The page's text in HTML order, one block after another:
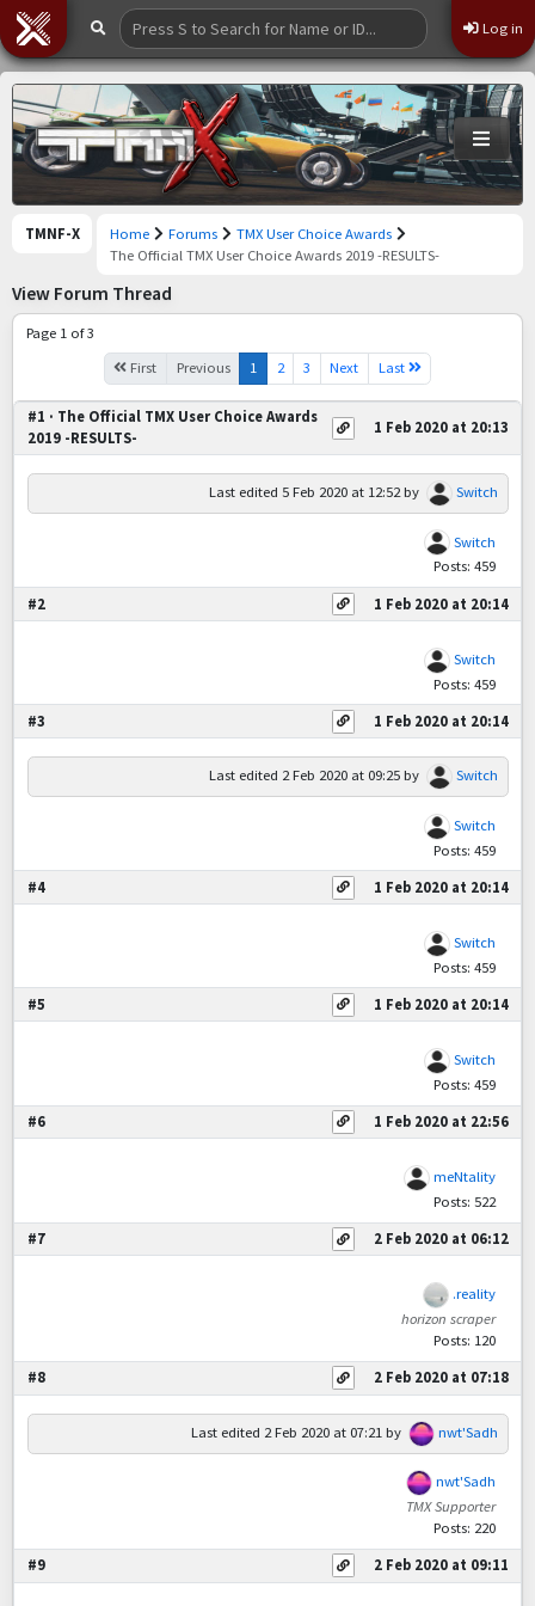
Log in
TMNF-X Home Forums
TMX User Choice Awards
The Official TMX User Choice Awards 2019 -RESULTS-
View Forum Thread
Page 1 of 3
First
Previous 1 2 3 Next Last
#1 · The Official TMX User Choice Awards
2019 -RESULTS-
1 Feb 2020 at 20:13
Last edited 5 Feb 2020 at 12:52by Switch
Switch
Posts: 459
#2 1 Feb 2020 at 20:14
Switch
Posts: 459
#3 1 Feb 2020 at 20:14
Last edited 2 Feb 2020 at 09:25by Switch
Switch
Posts: 459
#4 1 Feb 2020 at 20:14
Switch
Posts: 459
#5 1 Feb 2020 at 20:14
Switch
Posts: 459
#6 1 Feb 2020 at 22:56
meNtality
Posts: 522
#7 2 Feb 2020 at 06:12
.reality
horizon scraper
Posts: 120
#8 2 Feb 2020 at 07:18
Last edited 2 Feb 2020 at 07:21 by nwt'Sadh
nwt'Sadh
TMX Supporter
Posts: 220
#9 2 Feb 2020 at 09:11